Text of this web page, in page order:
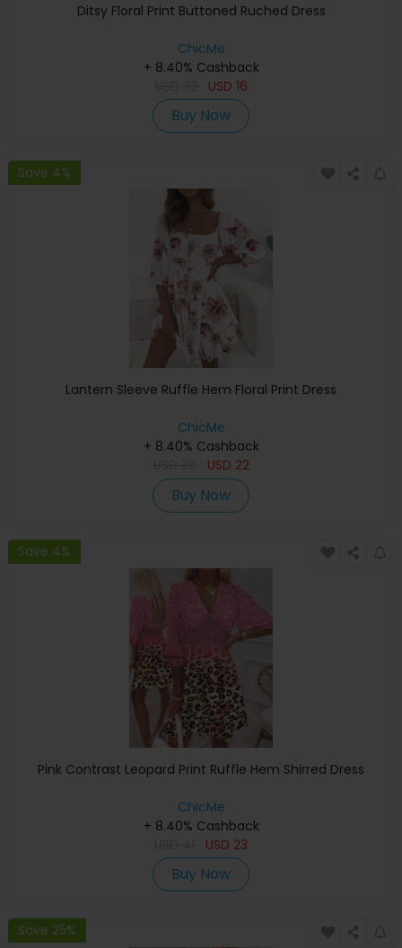
Ditsy Floral Print Buttoned Ruched Dress
ChicMe
+ 8.40% Cashback
USD 16
Buy Now
Save 4%
Lantern Sleeve Ruffle Hem Floral Print Dress
ChicMe
+ 8.40% Cashback
USD 22
Buy Now
Save 4%
Pink Contrast Leopard Print Ruffle Hem Shirred Dress
ChicMe
+ 8.40% Cashback
USD 23
Buy Now
Save 25%